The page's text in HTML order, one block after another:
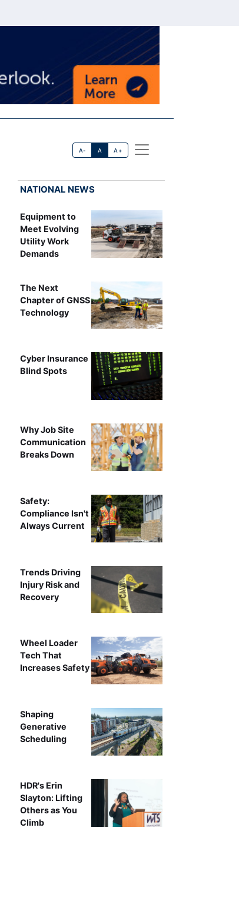
A- A A+
NATIONAL NEWS
Equipment to
Meet Evolving
Utility Work
Demands
The Next
Chapter of GNSS
Technology
Cyber Insurance
Blind Spots
Why Job Site
Communication
Breaks Down
Safety:
Compliance Isn't
Always Current
Trends Driving
Injury Risk and
Recovery
Wheel Loader
Tech That
Increases Safety
Shaping
Generative
Scheduling
HDR's Erin
Slayton: Lifting
Others as You
Climb